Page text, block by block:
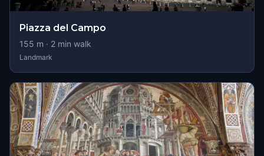
Piazza del Campo
155 m · 2 min walk
Landmark